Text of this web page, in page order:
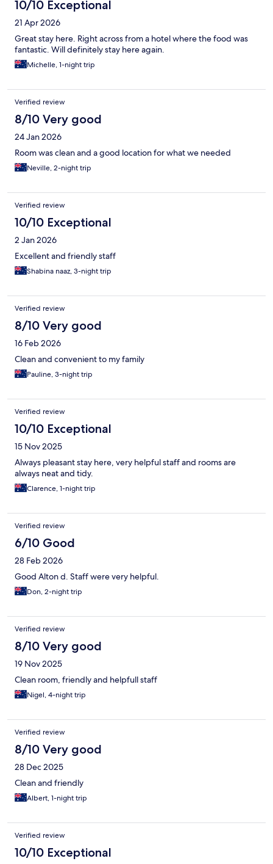
10/10 Exceptional
21 Apr 2026
Great stay here. Right across from a hotel where the food was
fantastic. Will definitely stay here again.
Michelle, 1-night trip
Verified review
8/10 Very good
24 Jan 2026
Room was clean and a good location for what we needed
Neville, 2-night trip
Verified review
10/10 Exceptional
2 Jan 2026
Excellent and friendly staff
Shabina naaz, 3-night trip
Verified review
8/10 Very good
16 Feb 2026
Clean and convenient to my family
Pauline, 3-night trip
Verified review
10/10 Exceptional
15 Nov 2025
Always pleasant stay here, very helpful staff and rooms are
always neat and tidy.
Clarence, 1-night trip
Verified review
6/10 Good
28 Feb 2026
Good Alton d. Staff were very helpful.
Don, 2-night trip
Verified review
8/10 Very good
19 Nov 2025
Clean room, friendly and helpfull staff
Nigel, 4-night trip
Verified review
8/10 Very good
28 Dec 2025
Clean and friendly
Albert, 1-night trip
Verified review
10/10 Exceptional